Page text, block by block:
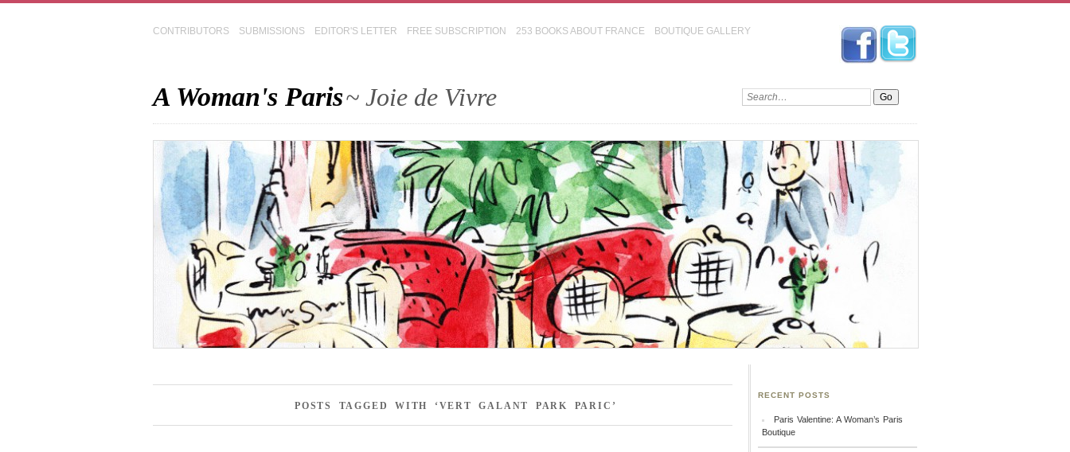
CONTRIBUTORS SUBMISSIONS EDITOR'S LETTER FREE SUBSCRIPTION 253 BOOKS ABOUT FRANCE BOUTIQUE GALLERY
A Woman's Paris~ Joie de Vivre
POSTS TAGGED WITH ‘VERT GALANT PARK PARIC’
RECENT POSTS
Paris Valentine: A Woman’s Paris
Boutique